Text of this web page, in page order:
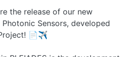
the release of our new
Sensors, developed
📄✈️